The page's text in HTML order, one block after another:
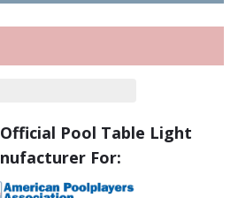
Pool Table Light
For: